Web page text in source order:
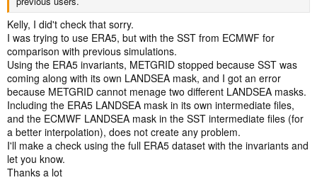
Kelly, I did't check that sorry.
I was trying to use ERA5, but with the SST from ECMWF for
comparison with previous simulations.
Using the ERA5 invariants, METGRID stopped because SST was
coming along with its own LANDSEA mask, and I got an error
because METGRID cannot menage two different LANDSEA masks.
Including the ERA5 LANDSEA mask in its own intermediate files,
and the ECMWF LANDSEA mask in the SST intermediate files (for
a better interpolation), does not create any problem.
I'll make a check using the full ERA5 dataset with the invariants and
let you know.
Thanks a lot